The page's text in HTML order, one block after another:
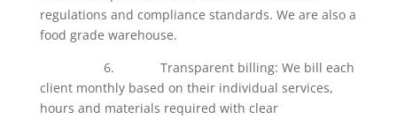
regulations and compliance standards. We are also a
food grade warehouse.
6. Transparent billing: We bill each
client monthly based on their individual services,
hours and materials required with clear